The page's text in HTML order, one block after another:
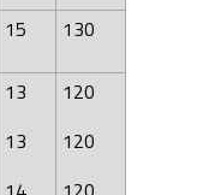
15 130
13
13
120
120